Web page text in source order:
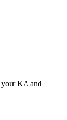
KA and